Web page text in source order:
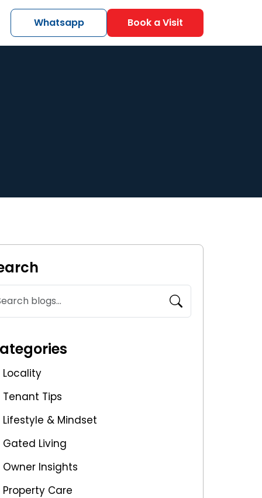
Whatsapp Book a Visit
Locality
Tenant Tips
Lifestyle & Mindset
Gated Living
Owner Insights
Property Care